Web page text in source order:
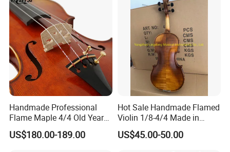
Handmade Professional
Flame Maple 4/4 Old Year
Style Oil Painting Italy Violin
US$180.00-189.00
Hot Sale Handmade Flamed
Violin 1/8-4/4 Made in
China
US$45.00-50.00